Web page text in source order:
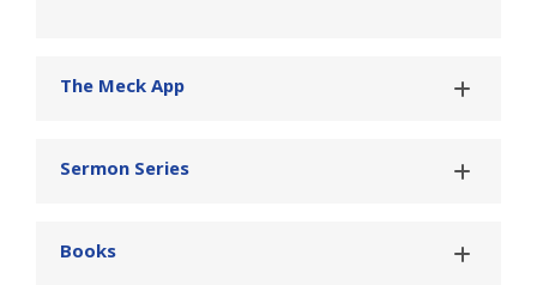
The Meck App
Sermon Series
Books